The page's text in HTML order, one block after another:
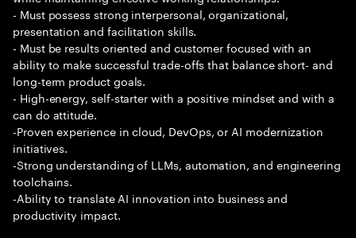
- Must possess strong interpersonal, organizational,
presentation and facilitation skills.
- Must be results oriented and customer focused with an
ability to make successful trade-offs that balance short- and
long-term product goals.
- High-energy, self-starter with a positive mindset and with a
can do attitude.
-Proven experience in cloud, DevOps, or AI modernization
initiatives.
-Strong understanding of LLMs, automation, and engineering
toolchains.
-Ability to translate AI innovation into business and
productivity impact.